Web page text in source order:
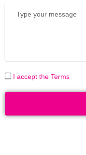
I accept the Terms